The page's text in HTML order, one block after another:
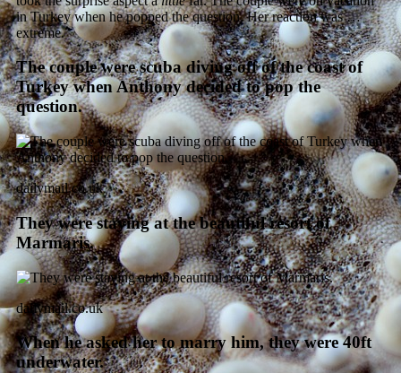
in Turkey when he popped the question. Her reaction was …
extreme.
The couple were scuba diving off of the coast of
Turkey when Anthony decided to pop the
question.
dailymail.co.uk
They were staying at the beautiful resort of
Marmaris.
dailymail.co.uk
When he asked her to marry him, they were 40ft
underwater.